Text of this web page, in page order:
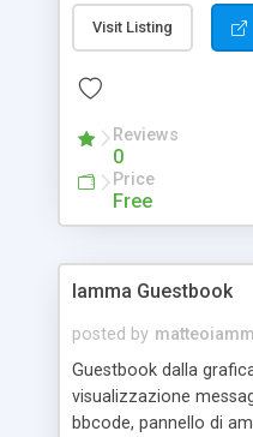
users comments one
next option. Admin
mails which has
Visit Listing
Reviews
0
Price
Free
Iamma Guestbook
posted by
Guestbook dalla
visualizzazione
bbcode, pannello di